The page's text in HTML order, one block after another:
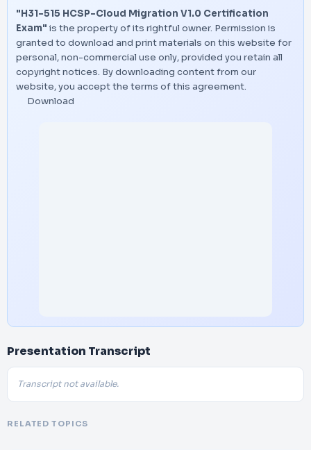
"H31-515 HCSP-Cloud Migration V1.0 Certification
Exam" is the property of its rightful owner. Permission is
granted to download and print materials on this website for
personal, non-commercial use only, provided you retain all
copyright notices. By downloading content from our
website, you accept the terms of this agreement.
Download
Presentation Transcript
Transcript not available.
RELATED TOPICS